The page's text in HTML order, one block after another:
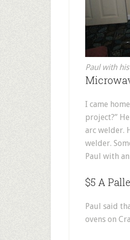
Paul with
I came
project?”
arc welder.
welder.
Paul with
$5 A
Paul said
ovens on